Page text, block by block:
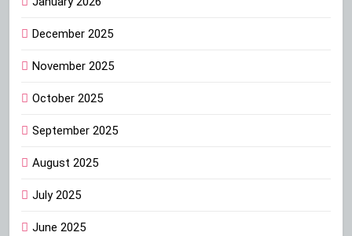
December 2025
November 2025
October 2025
September 2025
August 2025
July 2025
June 2025